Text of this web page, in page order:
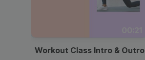
Workout Class Intro & Outro